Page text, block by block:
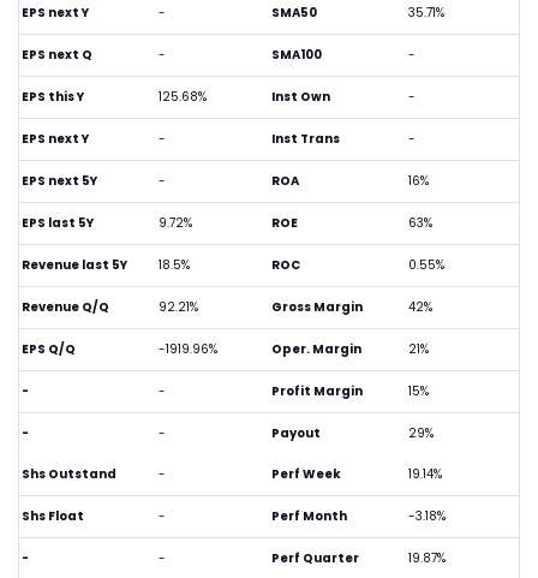
EPS next Y -
EPS next Q -
EPS this Y 125.68%
EPS next Y -
EPS next 5Y -
EPS last 5Y 9.72%
Revenue last 5Y 18.5%
Revenue Q/Q 92.21%
EPS Q/Q -1919.96%
- -
- -
SMA50 35.71%
SMA100 -
Inst Own -
Inst Trans -
ROA 16%
ROE 63%
ROC 0.55%
Gross Margin 42%
Oper. Margin 21%
Profit Margin 15%
Payout 29%
Shs Outstand -
Shs Float -
- -
Perf Week 19.14%
Perf Month -3.18%
Perf Quarter 19.87%